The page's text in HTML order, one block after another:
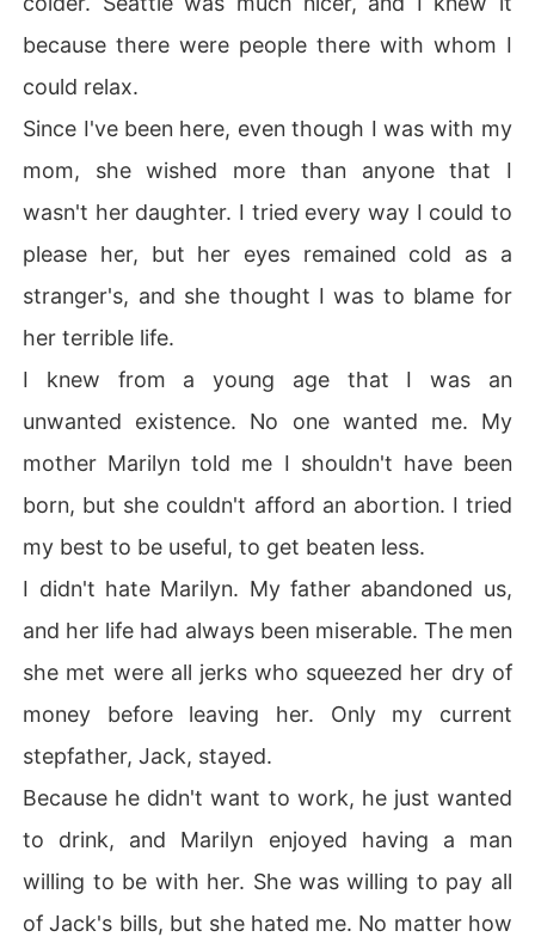
---
When Ella moves to a small Alaskan town with her dista
would be just like any other place she had ever lived.
She longed to be back in Seattle where she felt normal,
but here she starts to notice that things aren't normal a
t all.
When she catches the attention of a couple of very attr
active twins, she becomes the subject of brutality brou
ght on by jealousy and greed.
Will Ella stay there to subject the constant abuse or will
she decide to leave and never look back. Not even if th
e twins beg her to stay?
because there were people there with whom I
could relax.
Since I've been here, even though I was with my
mom, she wished more than anyone that I
wasn't her daughter. I tried every way I could to
please her, but her eyes remained cold as a
stranger's, and she thought I was to blame for
her terrible life.
I knew from a young age that I was an
unwanted existence. No one wanted me. My
mother Marilyn told me I shouldn't have been
born, but she couldn't afford an abortion. I tried
my best to be useful, to get beaten less.
I didn't hate Marilyn. My father abandoned us,
and her life had always been miserable. The men
she met were all jerks who squeezed her dry of
money before leaving her. Only my current
stepfather, Jack, stayed.
Because he didn't want to work, he just wanted
to drink, and Marilyn enjoyed having a man
willing to be with her. She was willing to pay all
of Jack's bills, but she hated me. No matter how